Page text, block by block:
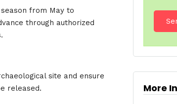
from May to
through authorized
site and ensure
released.
More